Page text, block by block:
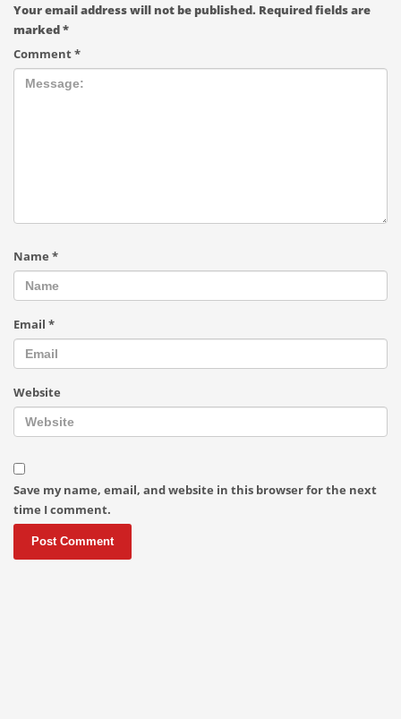
Your email address will not be published. Required fields are
marked*
Comment*
Name *
Email *
Website
Save my name, email, and website in this browser for the next
time I comment.